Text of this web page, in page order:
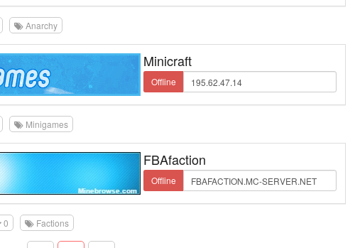
Anarchy
Minicraft
Offline
Minigames
FBAfaction
Offline
0 Factions